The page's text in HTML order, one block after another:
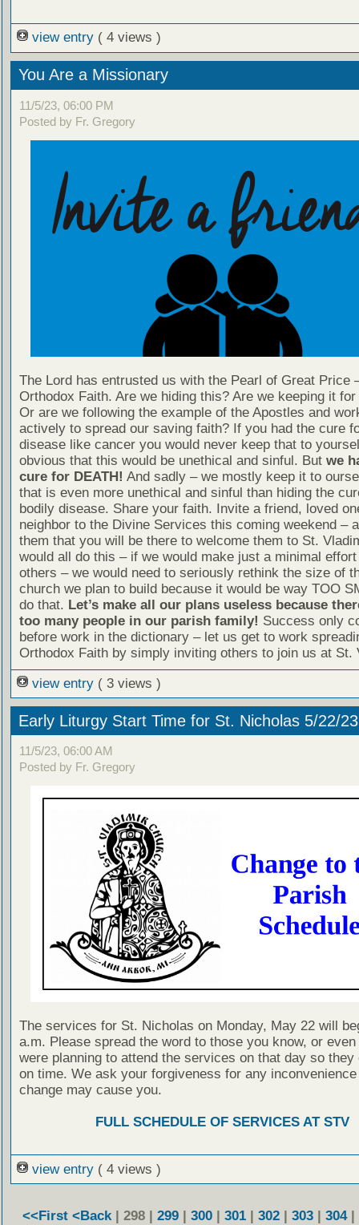
view entry ( 4 views )
You Are a Missionary
11/5/23, 06:00 PM
Posted by Fr. Gregory
The Lord has entrusted us with the Pearl of Great Price
Orthodox Faith. Are we hiding this? Are we keeping it
Or are we following the example of the Apostles and
actively to spread our saving faith? If you had the cure
disease like cancer you would never keep that to
obvious that this would be unethical and sinful. But we
cure for DEATH! And sadly – we mostly keep it to
that is even more unethical and sinful than hiding the
bodily disease. Share your faith. Invite a friend, loved
neighbor to the Divine Services this coming weekend –
them that you will be there to welcome them to St.
would all do this – if we would make just a minimal
others – we would need to seriously rethink the size of
church we plan to build because it would be way TOO
do that. Let’s make all our plans useless because
too many people in our parish family! Success only
before work in the dictionary – let us get to work
Orthodox Faith by simply inviting others to join us at St.
view entry ( 3 views )
Early Liturgy Start Time for St. Nicholas 5/22/23
11/5/23, 06:00 AM
Posted by Fr. Gregory
The services for St. Nicholas on Monday, May 22 will
a.m. Please spread the word to those you know, or
were planning to attend the services on that day so they
on time. We ask your forgiveness for any
change may cause you.
FULL SCHEDULE OF SERVICES AT STV
view entry ( 4 views )
<<First <Back | 298 | 299 | 300 | 301 | 302 | 303 | 304|